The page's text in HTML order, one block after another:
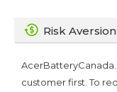
Risk Aversion
customer first. To